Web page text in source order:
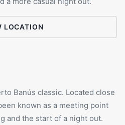
LOCATION
Banús classic. Located close
known as a meeting point
and the start of a night out.